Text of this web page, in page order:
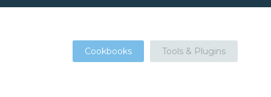
Cookbooks Tools & Plugins